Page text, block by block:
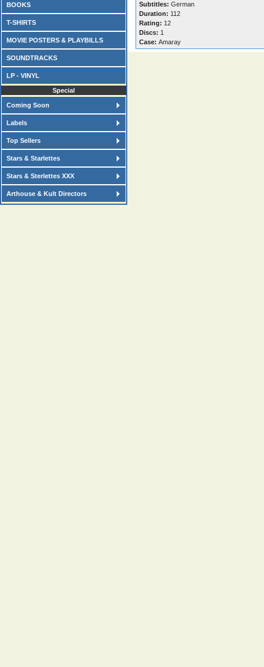
BOOKS
T-SHIRTS
MOVIE POSTERS & PLAYBILLS
SOUNDTRACKS
LP - VINYL
Special
Coming Soon
Labels
Top Sellers
Stars & Starlettes
Stars & Sterlettes XXX
Arthouse & Kult Directors
Subtitles: German
Duration: 112
Rating: 12
Discs: 1
Case: Amaray